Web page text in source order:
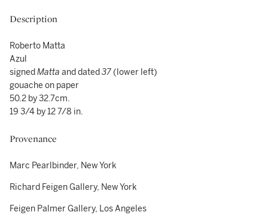
Description
Roberto Matta
Azul
signedMatta and dated37(lower left)
gouache on paper
50.2 by 32.7cm.
19 3/4 by 12 7/8 in.
Provenance
Marc Pearlbinder, New York
Richard Feigen Gallery, New York
Feigen Palmer Gallery, Los Angeles